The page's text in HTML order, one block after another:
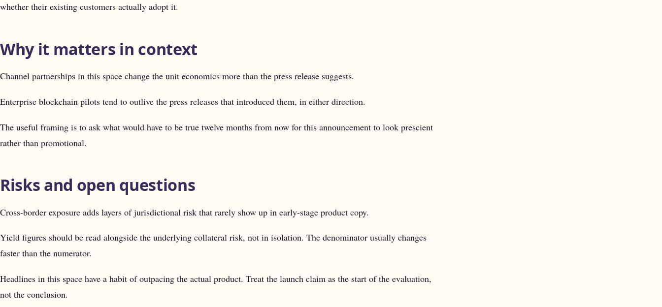
whether their existing customers actually adopt it.
Why it matters in context
Channel partnerships in this space change the unit economics more than the press release suggests.
Enterprise blockchain pilots tend to outlive the press releases that introduced them, in either direction.
The useful framing is to ask what would have to be true twelve months from now for this announcement to look prescient
rather than promotional.
Risks and open questions
Cross-border exposure adds layers of jurisdictional risk that rarely show up in early-stage product copy.
Yield figures should be read alongside the underlying collateral risk, not in isolation. The denominator usually changes
faster than the numerator.
Headlines in this space have a habit of outpacing the actual product. Treat the launch claim as the start of the evaluation,
not the conclusion.